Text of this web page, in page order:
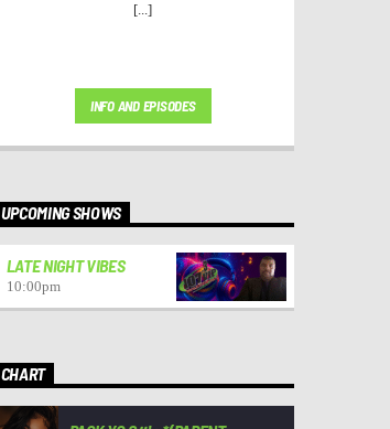
[...]
INFO AND EPISODES
UPCOMING SHOWS
LATE NIGHT VIBES
10:00pm
CHART